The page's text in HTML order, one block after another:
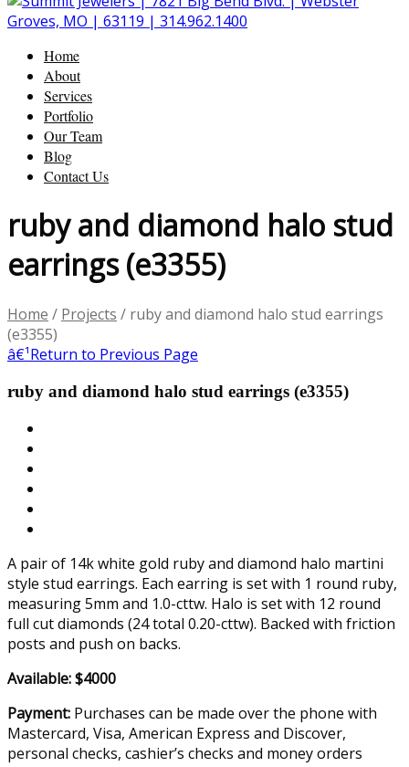
Home
About
Services
Portfolio
Our Team
Blog
Contact Us
ruby and diamond halo stud
earrings (e3355)
Home / Projects / ruby and diamond halo stud earrings
(e3355)
â€¹Return to Previous Page
ruby and diamond halo stud earrings (e3355)
A pair of 14k white gold ruby and diamond halo martini
style stud earrings. Each earring is set with 1 round ruby,
measuring 5mm and 1.0-cttw. Halo is set with 12 round
full cut diamonds (24 total 0.20-cttw). Backed with friction
posts and push on backs.
Available: $4000
Payment: Purchases can be made over the phone with
Mastercard, Visa, American Express and Discover,
personal checks, cashier’s checks and money orders